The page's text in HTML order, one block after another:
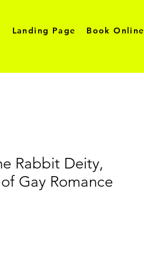
Landing Page Book Online
Rabbit Deity,
Gay Romance